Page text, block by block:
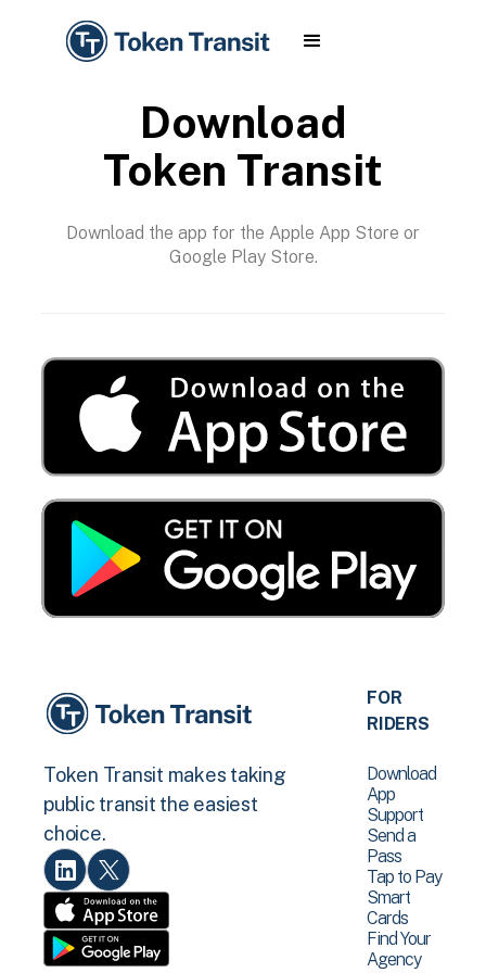
Download
Token Transit
Download the app for the Apple App Store or
Google Play Store.
Token Transit makes taking
public transit the easiest
choice.
FOR
RIDERS
Download
App
Support
Send a
Pass
Tap to Pay
Smart
Cards
Find Your
Agency